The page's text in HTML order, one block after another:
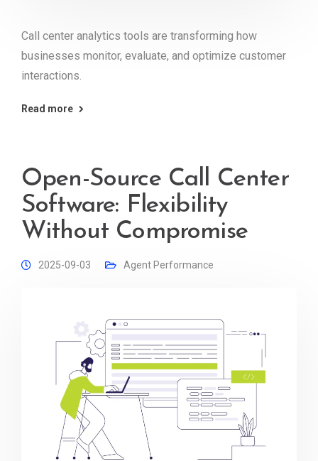
Call center analytics tools are transforming how
businesses monitor, evaluate, and optimize customer
interactions.
Read more
Open-Source Call Center
Software: Flexibility
Without Compromise
2025-09-03 Agent Performance